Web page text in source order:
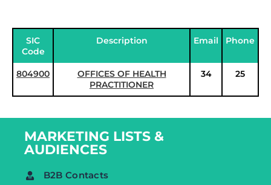
SIC
Code
Description Email Phone
804900
OFFICES OF HEALTH
PRACTITIONER
34 25
MARKETING LISTS &
AUDIENCES
B2B Contacts